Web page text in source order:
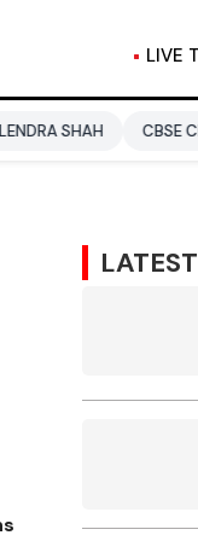
LIVE
CBSE CLASS 12